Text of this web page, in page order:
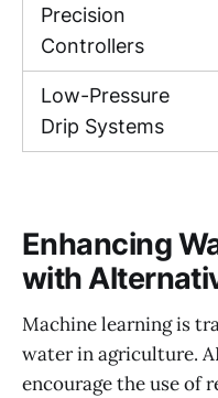
Precision
Controllers
Low-Pressure
Drip Systems
Enhancing
with
Machine learning is
water in agriculture.
encourage the use of